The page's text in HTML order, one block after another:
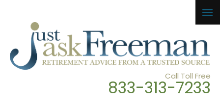
Call Toll Free
833-313-7233